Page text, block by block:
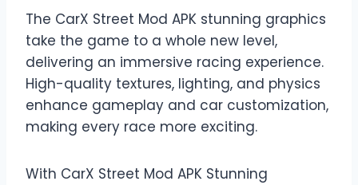
The CarX Street Mod APK stunning graphics
take the game to a whole new level,
delivering an immersive racing experience.
High-quality textures, lighting, and physics
enhance gameplay and car customization,
making every race more exciting.
With CarX Street Mod APK Stunning